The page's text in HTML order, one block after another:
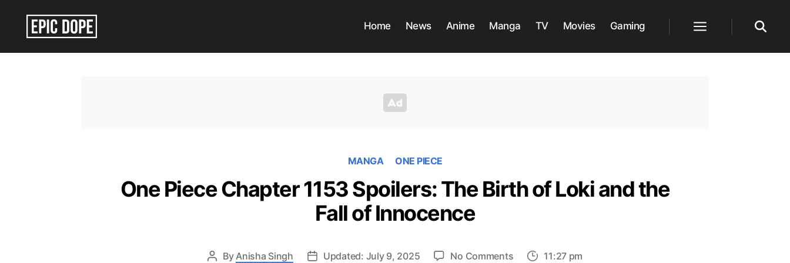
Home News Anime Manga TV Movies Gaming
MANGA ONE PIECE
One Piece Chapter 1153 Spoilers: The Birth of Loki and the
Fall of Innocence
ByAnisha Singh Updated: July 9, 2025 No Commentson
11:27 pm